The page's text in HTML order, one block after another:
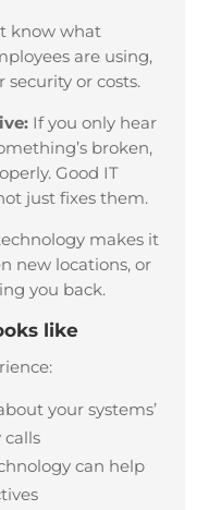
know what
are using,
security or costs.
If you only hear
broken,
Good IT
just fixes them.
makes it
new locations, or
you back.
like
your systems’
can help